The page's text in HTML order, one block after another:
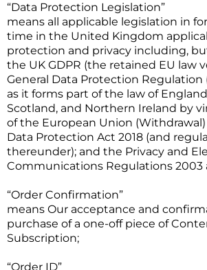
“Data Protection Legislation”
means all applicable legislation in
time in the United Kingdom
protection and privacy including,
the UK GDPR (the retained EU law
General Data Protection Regulation
as it forms part of the law of
Scotland, and Northern Ireland by
of the European Union (Withdrawal)
Data Protection Act 2018 (and
thereunder); and the Privacy and
Communications Regulations 2003
“Order Confirmation”
means Our acceptance and
purchase of a one-off piece of
Subscription;
“Order ID”